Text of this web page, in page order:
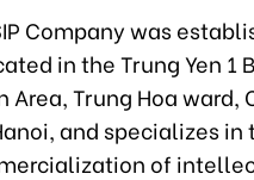
Company was
in the Trung Yen 1
Area, Trung Hoa ward,
and specializes
of